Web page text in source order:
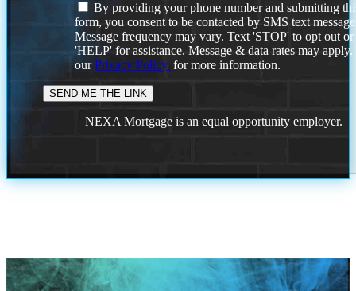
By providing your phone number and submitting
form, you consent to be contacted by SMS text
Message frequency may vary. Text 'STOP' to opt out or
'HELP' for assistance. Message & data rates may
ourPrivacy Policy. for more information.
NEXA Mortgage is an equal opportunity employer.